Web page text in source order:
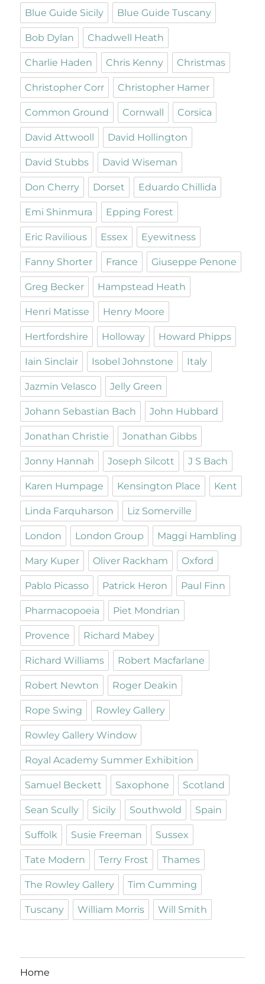
Blue Guide Sicily Blue Guide Tuscany
Bob Dylan Chadwell Heath
Charlie Haden Chris Kenny Christmas
Christopher Corr Christopher Hamer
Common Ground Cornwall Corsica
David Attwooll David Hollington
David Stubbs David Wiseman
Don Cherry Dorset Eduardo Chillida
Emi Shinmura Epping Forest
Eric Ravilious Essex Eyewitness
Fanny Shorter France Giuseppe Penone
Greg Becker Hampstead Heath
Henri Matisse Henry Moore
Hertfordshire Holloway Howard Phipps
Iain Sinclair Isobel Johnstone Italy
Jazmin Velasco Jelly Green
Johann Sebastian Bach John Hubbard
Jonathan Christie Jonathan Gibbs
Jonny Hannah Joseph Silcott J S Bach
Karen Humpage Kensington Place Kent
Linda Farquharson Liz Somerville
London London Group Maggi Hambling
Mary Kuper Oliver Rackham Oxford
Pablo Picasso Patrick Heron Paul Finn
Pharmacopoeia Piet Mondrian
Provence Richard Mabey
Richard Williams Robert Macfarlane
Robert Newton Roger Deakin
Rope Swing Rowley Gallery
Rowley Gallery Window
Royal Academy Summer Exhibition
Samuel Beckett Saxophone Scotland
Sean Scully Sicily Southwold Spain
Suffolk Susie Freeman Sussex
Tate Modern Terry Frost Thames
The Rowley Gallery Tim Cumming
Tuscany William Morris Will Smith
Home